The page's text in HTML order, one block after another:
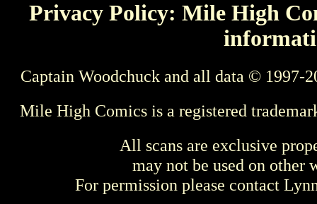
Privacy Policy: Mile High
Captain Woodchuck and all data © 1997-
Mile High Comics is a registered
All scans are exclusive
may not be used on other
For permission please contact